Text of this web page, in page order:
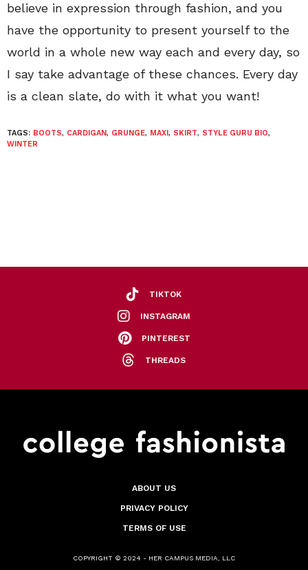
believe in expression through fashion, and you
have the opportunity to present yourself to the
world in a whole new way each and every day, so
I say take advantage of these chances. Every day
is a clean slate, do with it what you want!
TAGS: BOOTS, CARDIGAN, GRUNGE, MAXI, SKIRT, STYLE GURU BIO,
WINTER
TIKTOK
INSTAGRAM
PINTEREST
THREADS
ABOUT US
PRIVACY POLICY
TERMS OF USE
COPYRIGHT © 2024 - HER CAMPUS MEDIA, LLC